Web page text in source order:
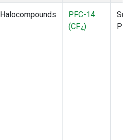
Halocompounds
PFC-14
(CF4)